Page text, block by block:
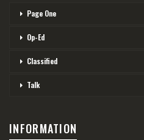
Page One
Op-Ed
Classified
Talk
INFORMATION